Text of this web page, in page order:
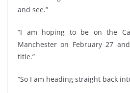
and see.”
“I am hoping to be on the
Manchester on February 27
title.”
“So I am heading straight back